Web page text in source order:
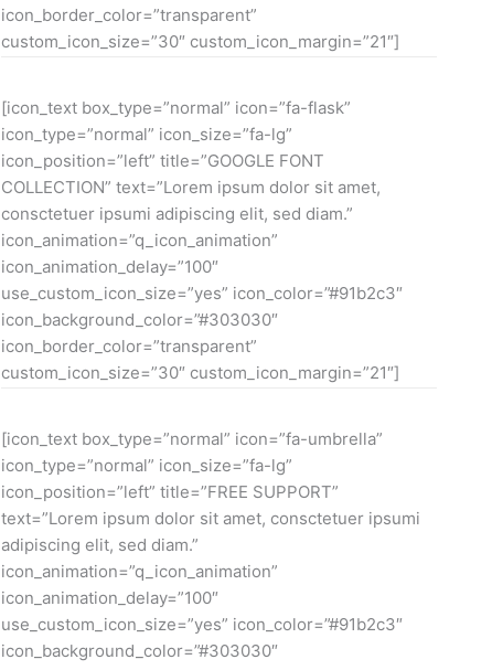
icon_border_color=”transparent”
custom_icon_size=”30″ custom_icon_margin=”21″]
[icon_text box_type=”normal” icon=”fa-flask”
icon_type=”normal” icon_size=”fa-lg”
icon_position=”left” title=”GOOGLE FONT
COLLECTION” text=”Lorem ipsum dolor sit amet,
consctetuer ipsumi adipiscing elit, sed diam.”
icon_animation=”q_icon_animation”
icon_animation_delay=”100″
use_custom_icon_size=”yes” icon_color=”#91b2c3″
icon_background_color=”#303030″
icon_border_color=”transparent”
custom_icon_size=”30″ custom_icon_margin=”21″]
[icon_text box_type=”normal” icon=”fa-umbrella”
icon_type=”normal” icon_size=”fa-lg”
icon_position=”left” title=”FREE SUPPORT”
text=”Lorem ipsum dolor sit amet, consctetuer ipsumi
adipiscing elit, sed diam.”
icon_animation=”q_icon_animation”
icon_animation_delay=”100″
use_custom_icon_size=”yes” icon_color=”#91b2c3″
icon_background_color=”#303030″